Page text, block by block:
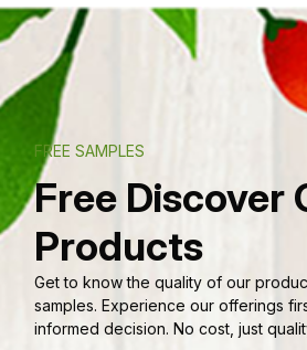
FREE SAMPLES
Free Discover
Products
Get to know the quality of our
samples. Experience our offerings
informed decision. No cost, just